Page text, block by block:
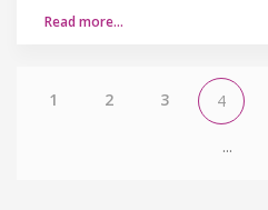
Read more…
1 2 3 4
...